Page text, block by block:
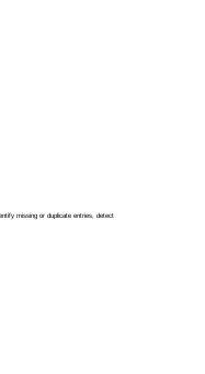
missing or duplicate entries, detect